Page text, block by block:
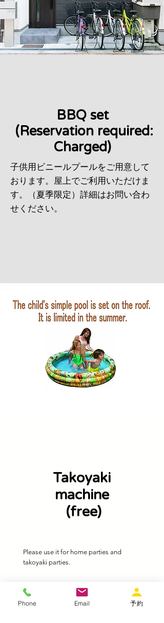
BBQ set
​ (Reservation required:
Charged)
​子供用ビニールプールをご用意して
おります。屋上でご利用いただけま
す。（夏季限定）詳細はお問い合わ
せください。
Takoyaki
machine
​ (free)
​Please use it for home parties and
takoyaki parties.
Phone Email 予約